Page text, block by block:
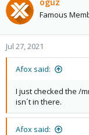
Famous
Jul 27, 2021
Afox said:
I just checked the /
isn´t in there.
Afox said: